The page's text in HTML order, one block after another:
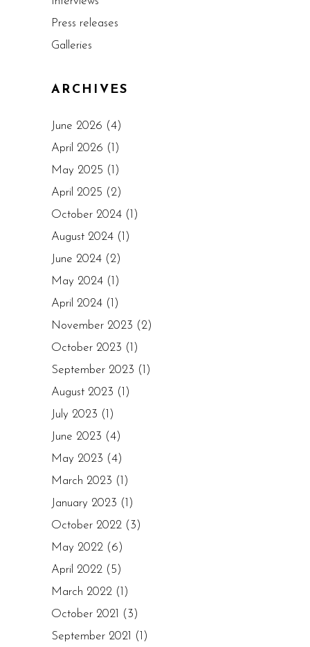
Press releases
Galleries
ARCHIVES
June 2026 (4)
April 2026 (1)
May 2025 (1)
April 2025 (2)
October 2024 (1)
August 2024 (1)
June 2024 (2)
May 2024 (1)
April 2024 (1)
November 2023 (2)
October 2023 (1)
September 2023 (1)
August 2023 (1)
July 2023 (1)
June 2023 (4)
May 2023 (4)
March 2023 (1)
January 2023 (1)
October 2022 (3)
May 2022 (6)
April 2022 (5)
March 2022 (1)
October 2021
(3)
September 2021
(1)